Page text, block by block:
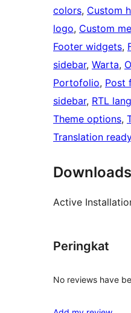
colors, Custom
logo, Custom
Footer widgets,
sidebar, Warta,
Portofolio, Post
sidebar, RTL
Theme options,
Translation ready
Active
Peringkat
No reviews have